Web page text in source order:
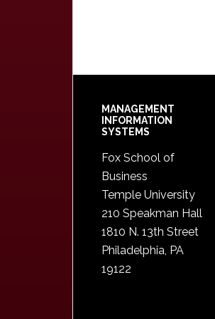
Footer
MANAGEMENT
INFORMATION
SYSTEMS
Fox School of
Business
Temple University
210 Speakman Hall
1810 N. 13th Street
Philadelphia, PA
19122